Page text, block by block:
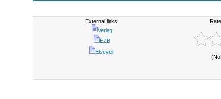
External links:
Verlag
EZB
Elsevier